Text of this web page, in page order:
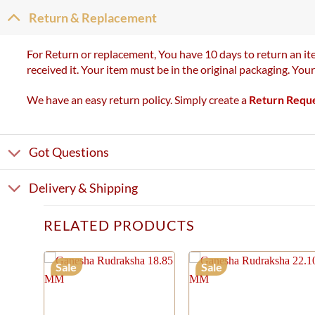
Return & Replacement
For Return or replacement, You have 10 days to return an
received it. Your item must be in the original packaging.
We have an easy return policy. Simply create a Return
Got Questions
Delivery & Shipping
RELATED PRODUCTS
Sale Sale